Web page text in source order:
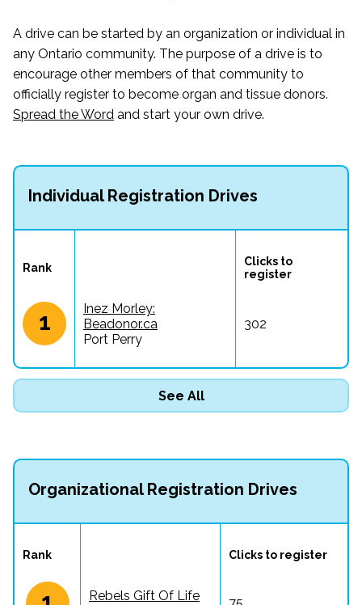
A drive can be started by an organization or individual in
any Ontario community. The purpose of a drive is to
encourage other members of that community to
officially register to become organ and tissue donors.
Spread the Word and start your own drive.
Individual Registration Drives
Rank
Clicks to
register
1
Inez Morley:
Beadonor.ca
Port Perry
302
See All
Organizational Registration Drives
Rank Clicks to register
Rebels Gift Of Life